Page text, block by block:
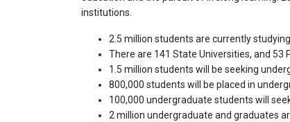
institutions.
2.5 million students are currently
There are 141 State Universities, and 53
1.5 million students will be seeking
800,000 students will be placed in
100,000 undergraduate students will
2 million undergraduate and graduates